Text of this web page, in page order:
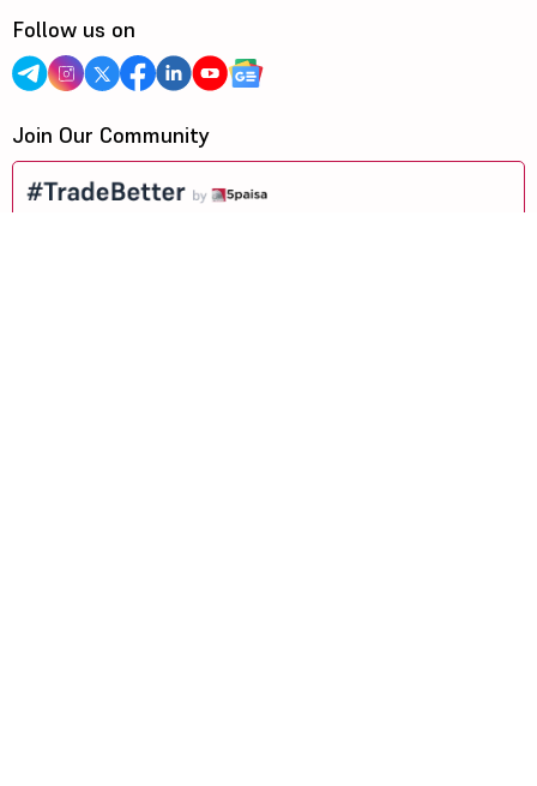
Email: support@5paisa.com
Support Desk Helpline:8976689766